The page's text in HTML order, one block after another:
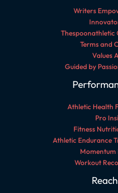
Writers
Terms and
Values
Guided by
Athletic Health
Pro
Fitness
Athletic Endurance
Momentum
Workout